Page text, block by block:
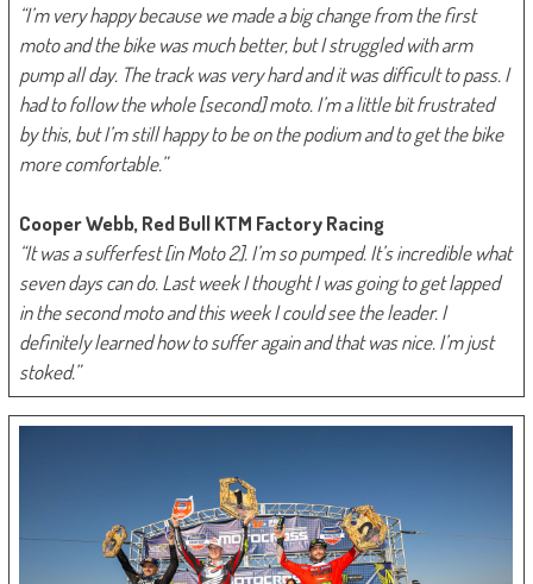
“I’m very happy because we made a big change from the first
moto and the bike was much better, but I struggled with arm
pump all day. The track was very hard and it was difficult to pass. I
had to follow the whole [second] moto. I’m a little bit frustrated
by this, but I’m still happy to be on the podium and to get the bike
more comfortable.”
Cooper Webb, Red Bull KTM Factory Racing
“It was a sufferfest [in Moto 2]. I’m so pumped. It’s incredible what
seven days can do. Last week I thought I was going to get lapped
in the second moto and this week I could see the leader. I
definitely learned how to suffer again and that was nice. I’m just
stoked.”